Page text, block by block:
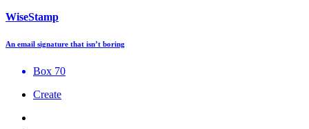
WiseStamp
An email signature that isn’t boring
Box 70
Create